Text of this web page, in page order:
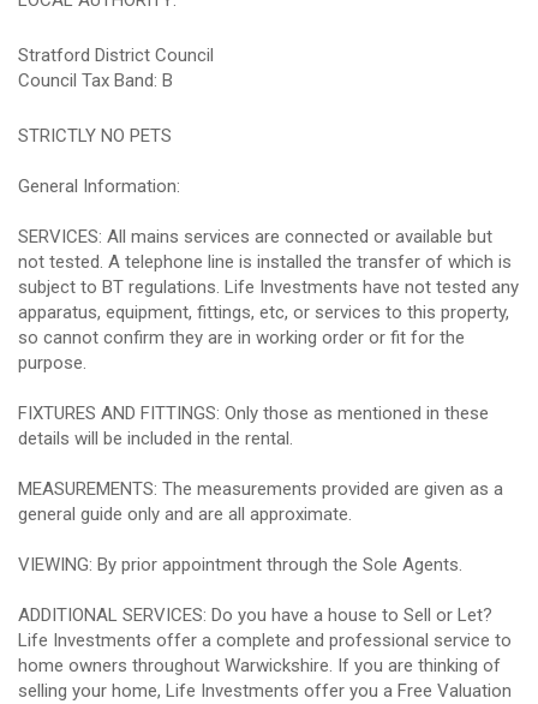
Stratford District Council
Council Tax Band: B
STRICTLY NO PETS
General Information:
SERVICES: All mains services are connected or available but
not tested. A telephone line is installed the transfer of which is
subject to BT regulations. Life Investments have not tested any
apparatus, equipment, fittings, etc, or services to this property,
so cannot confirm they are in working order or fit for the
purpose.
FIXTURES AND FITTINGS: Only those as mentioned in these
details will be included in the rental.
MEASUREMENTS: The measurements provided are given as a
general guide only and are all approximate.
VIEWING: By prior appointment through the Sole Agents.
ADDITIONAL SERVICES: Do you have a house to Sell or Let?
Life Investments offer a complete and professional service to
home owners throughout Warwickshire. If you are thinking of
selling your home, Life Investments offer you a Free Valuation